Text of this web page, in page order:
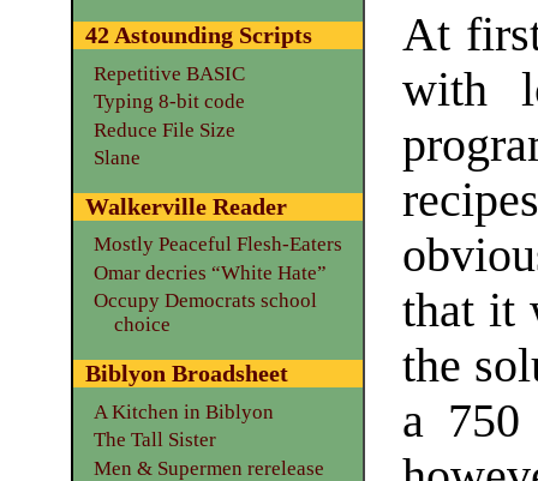
At
with
that it
the
a 750
42 Astounding Scripts
Repetitive BASIC
Typing 8-bit code
Reduce File Size
Slane
Walkerville Reader
Mostly Peaceful Flesh-Eaters
Omar decries “White Hate”
Occupy Democrats school
choice
Biblyon Broadsheet
A Kitchen in Biblyon
The Tall Sister
Men & Supermen rerelease